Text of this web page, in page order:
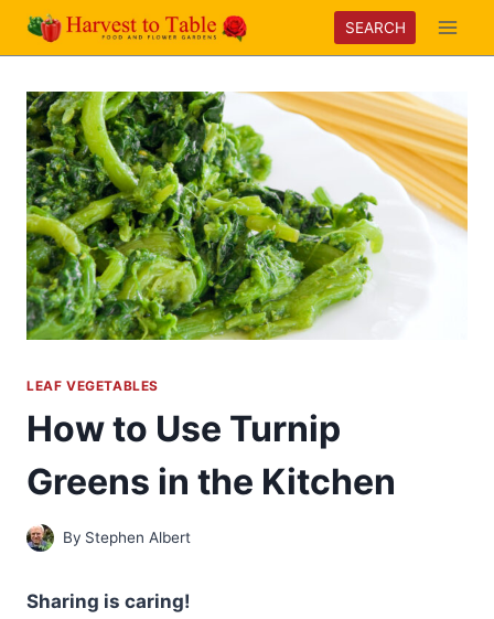
Skip
SEARCH
LEAF VEGETABLES
How to Use Turnip
Greens in the Kitchen
By Stephen Albert
Sharing is caring!